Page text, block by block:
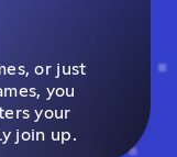
or just
you
your
join up.